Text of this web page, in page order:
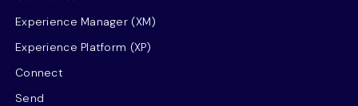
Experience Manager (XM)
Experience Platform (XP)
Connect
Send